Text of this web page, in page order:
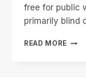
free for public
primarily blind
READ MORE